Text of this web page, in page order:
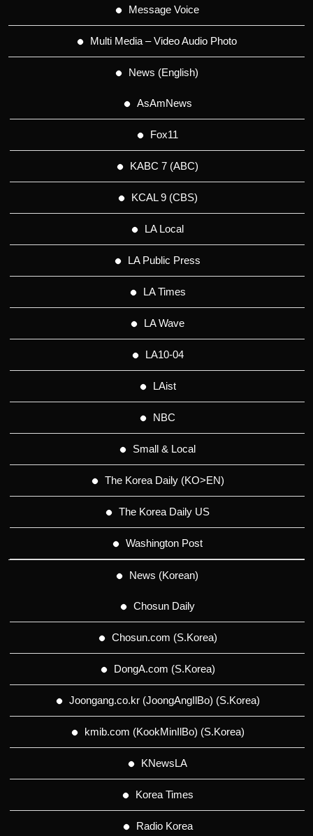
Message Voice
Multi Media – Video Audio Photo
News (English)
AsAmNews
Fox11
KABC 7 (ABC)
KCAL 9 (CBS)
LA Local
LA Public Press
LA Times
LA Wave
LA10-04
LAist
NBC
Small & Local
The Korea Daily (KO>EN)
The Korea Daily US
Washington Post
News (Korean)
Chosun Daily
Chosun.com (S.Korea)
DongA.com (S.Korea)
Joongang.co.kr (JoongAngIlBo) (S.Korea)
kmib.com (KookMinIlBo) (S.Korea)
KNewsLA
Korea Times
Radio Korea